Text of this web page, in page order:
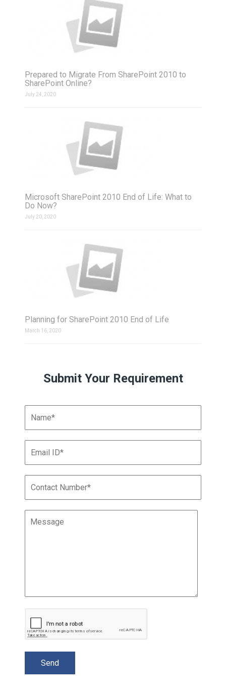
Prepared to Migrate From SharePoint 2010 to
SharePoint Online?
July 24, 2020
Microsoft SharePoint 2010 End of Life: What to
Do Now?
July 20, 2020
Planning for SharePoint 2010 End of Life
March 16, 2020
Submit Your Requirement